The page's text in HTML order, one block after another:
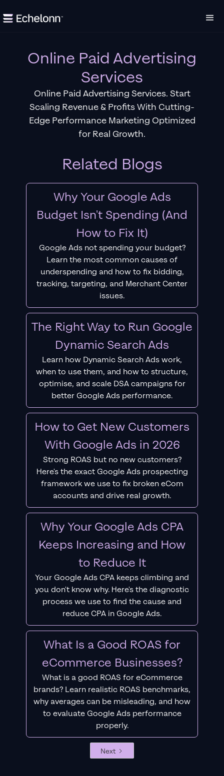
Online Paid Advertising
Services
Online Paid Advertising Services. Start
Scaling Revenue & Profits With Cutting-
Edge Performance Marketing Optimized
for Real Growth.
Related Blogs
Why Your Google Ads
Budget Isn't Spending (And
How to Fix It)
Google Ads not spending your budget?
Learn the most common causes of
underspending and how to fix bidding,
tracking, targeting, and Merchant Center
issues.
The Right Way to Run Google
Dynamic Search Ads
Learn how Dynamic Search Ads work,
when to use them, and how to structure,
optimise, and scale DSA campaigns for
better Google Ads performance.
How to Get New Customers
With Google Ads in 2026
Strong ROAS but no new customers?
Here's the exact Google Ads prospecting
framework we use to fix broken eCom
accounts and drive real growth.
Why Your Google Ads CPA
Keeps Increasing and How
to Reduce It
Your Google Ads CPA keeps climbing and
you don't know why. Here's the diagnostic
process we use to find the cause and
reduce CPA in Google Ads.
What Is a Good ROAS for
eCommerce Businesses?
What is a good ROAS for eCommerce
brands? Learn realistic ROAS benchmarks,
why averages can be misleading, and how
to evaluate Google Ads performance
properly.
Next